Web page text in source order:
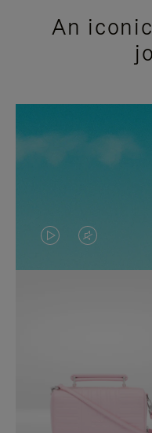
An
VIDEO
IS
TO
VIDEO
IS